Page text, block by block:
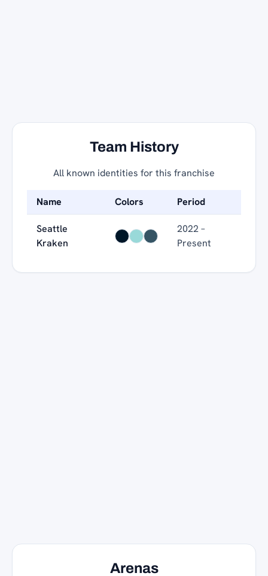
Team History
All known identities for this franchise
Name Colors Period
Seattle
Kraken
2022 –
Present
Arenas